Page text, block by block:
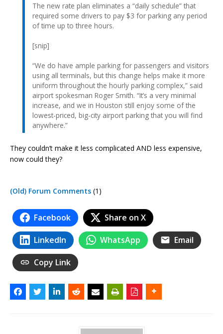
The new rate plan eliminates a “daily schedule” that
required some drivers to pay $3 for parking any period
of time up to three hours.
[snip]
“We do have ample parking for passengers and visitors
using all terminals, but this change helps make it more
uniform throughout the hourly parking complex,” said
airport spokesman Roger Smith. “It’s a very minimal
increase, and we in Houston still enjoy some of the
lowest-priced, big-city airport parking that you will find
anywhere.”
They couldn’t make it less complicated AND less expensive,
now could they?
(Old) Forum Comments (1)
Facebook Share on X
LinkedIn WhatsApp Email
Copy Link